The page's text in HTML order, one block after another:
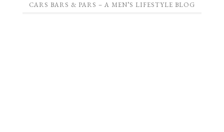
CARS BARS & PARS – A MEN’S LIFESTYLE BLOG